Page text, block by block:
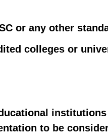
or any other
colleges or
to be